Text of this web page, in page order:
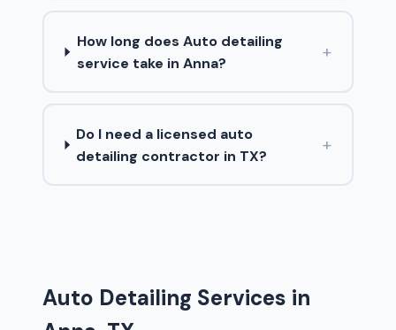
How long does Auto detailing
service take in Anna?
+
Do I need a licensed auto
detailing contractor in TX?
+
Auto Detailing Services in